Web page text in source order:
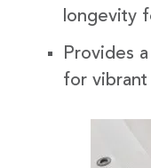
longevity
Provides
for vibrant